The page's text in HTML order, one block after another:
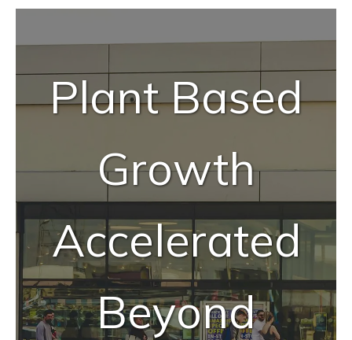
Reliable Quality Assurance
Plant Based
Growth
Accelerated
Beyond